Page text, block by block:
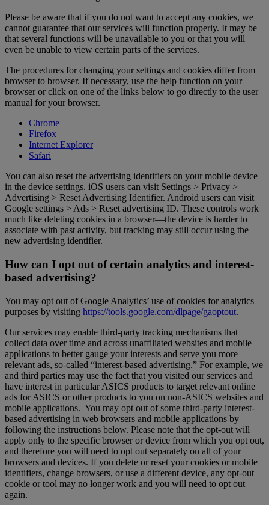
Please be aware that if you do not want to accept any cookies, we
cannot guarantee that our services will function properly. It may be
that several functions will be unavailable to you or that you will
even be unable to view certain parts of the services.
The procedures for changing your settings and cookies differ from
browser to browser. If necessary, use the help function on your
browser or click on one of the links below to go directly to the user
manual for your browser.
Chrome
Firefox
Internet Explorer
Safari
You can also reset the advertising identifiers on your mobile device
in the device settings. iOS users can visit Settings > Privacy >
Advertising > Reset Advertising Identifier. Android users can visit
Google settings > Ads > Reset advertising ID. These controls work
much like deleting cookies in a browser—the device is harder to
associate with past activity, but tracking may still occur using the
new advertising identifier.
How can I opt out of certain analytics and interest-
based advertising?
You may opt out of Google Analytics’ use of cookies for analytics
purposes by visiting https://tools.google.com/dlpage/gaoptout.
Our services may enable third-party tracking mechanisms that
collect data over time and across unaffiliated websites and mobile
applications to better gauge your interests and serve you more
relevant ads, so-called “interest-based advertising.” For example, we
and third parties may use the fact that you visited our services and
have interest in particular ASICS products to target relevant online
ads for ASICS or other products to you on non-ASICS websites and
mobile applications. You may opt out of some third-party interest-
based advertising in web browsers and mobile applications by
following the instructions below. Please note that the opt-out will
apply only to the specific browser or device from which you opt out,
and therefore you will need to opt out separately on all of your
browsers and devices. If you delete or reset your cookies or mobile
identifiers, change browsers, or use a different device, any opt-out
cookie or tool may no longer work and you will need to opt out
again.